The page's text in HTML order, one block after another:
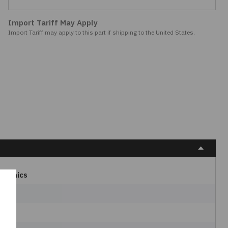
Import Tariff May Apply
Import Tariff may apply to this part if shipping to the United States.